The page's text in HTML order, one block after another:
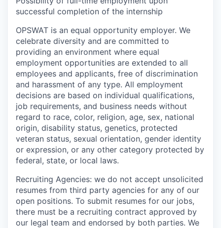
successful completion of the internship
OPSWAT is an equal opportunity employer. We
celebrate diversity and are committed to
providing an environment where equal
employment opportunities are extended to all
employees and applicants, free of discrimination
and harassment of any type. All employment
decisions are based on individual qualifications,
job requirements, and business needs without
regard to race, color, religion, age, sex, national
origin, disability status, genetics, protected
veteran status, sexual orientation, gender identity
or expression, or any other category protected by
federal, state, or local laws.
Recruiting Agencies: we do not accept unsolicited
resumes from third party agencies for any of our
open positions. To submit resumes for our jobs,
there must be a recruiting contract approved by
our legal team and endorsed by both parties. We